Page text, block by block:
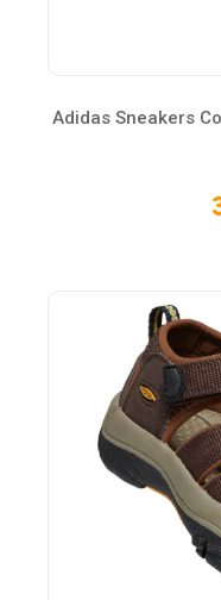
Adidas Sneakers